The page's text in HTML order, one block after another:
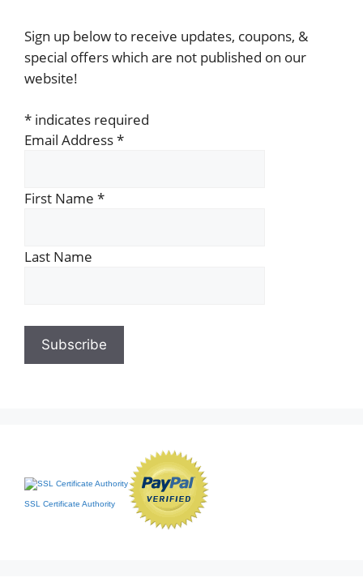
Sign up below to receive updates, coupons, &
special offers which are not published on our
website!
* indicates required
Email Address*
First Name *
Last Name
SSL Certificate Authority